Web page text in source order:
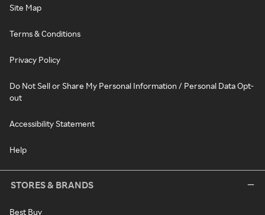
Site Map
Terms & Conditions
Privacy Policy
Do Not Sell or Share My Personal Information / Personal Data Opt-
out
Accessibility Statement
Help
STORES & BRANDS
Best Buy